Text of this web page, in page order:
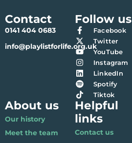
Contact
0141 404 0683
info@playlistforlife.org.uk
Follow us
Facebook
Twitter
YouTube
Instagram
LinkedIn
Spotify
Tiktok
About us
Our history
Meet the team
Helpful
links
Contact us